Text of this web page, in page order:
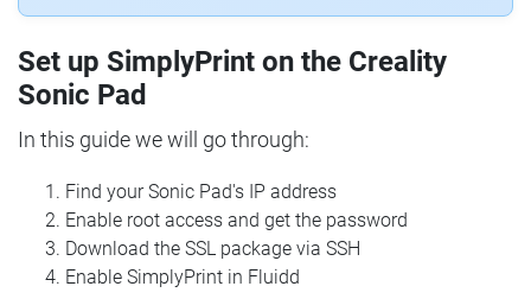
Set up SimplyPrint on the Creality
Sonic Pad
In this guide we will go through:
Find your Sonic Pad's IP address
Enable root access and get the password
Download the SSL package via SSH
Enable SimplyPrint in Fluidd